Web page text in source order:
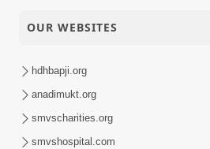
OUR WEBSITES
hdhbapji.org
anadimukt.org
smvscharities.org
smvshospital.com